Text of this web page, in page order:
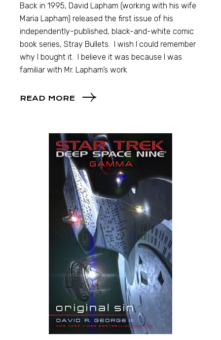
Back in 1995, David Lapham (working with his wife
Maria Lapham) released the first issue of his
independently-published, black-and-white comic
book series, Stray Bullets. I wish I could remember
why I bought it. I believe it was because I was
familiar with Mr. Lapham’s work
READ MORE